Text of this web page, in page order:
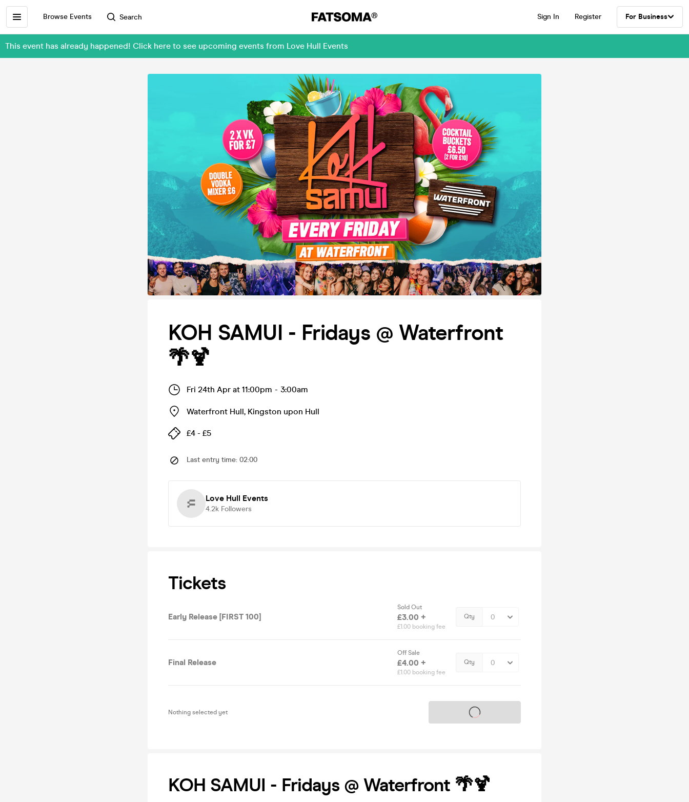
Browse Events Search Sign In Register For Business
This event has already happened! Click here to see upcoming events from Love Hull Events
KOH SAMUI - Fridays @ Waterfront
🌴🍹
Fri 24th Apr at 11:00pm - 3:00am
Waterfront Hull, Kingston upon Hull
£4 - £5
Last entry time: 02:00
Love Hull Events
4.2k Followers
Tickets
Early Release [FIRST 100]
Sold Out
£3.00 +
£1.00 booking fee
Qty
Final Release
Off Sale
£4.00 +
£1.00 booking fee
Qty
Nothing selected yet Tickets on sale soon
KOH SAMUI - Fridays @ Waterfront 🌴🍹